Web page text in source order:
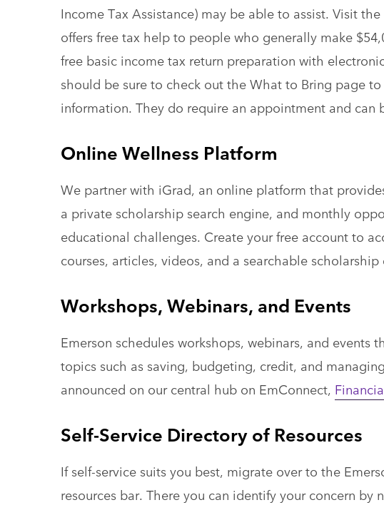
Income Tax Assistance) may be able to assist. Visit
offers free tax help to people who generally make
free basic income tax return preparation with
should be sure to check out the What to Bring page
information. They do require an appointment and can
Online Wellness Platform
We partner with iGrad, an online platform that
a private scholarship search engine, and monthly
educational challenges. Create your free account to
courses, articles, videos, and a searchable
Workshops, Webinars, and Events
Emerson schedules workshops, webinars, and events
topics such as saving, budgeting, credit, and
announced on our central hub on EmConnect,
Self-Service Directory of Resources
If self-service suits you best, migrate over to the
resources bar. There you can identify your concern